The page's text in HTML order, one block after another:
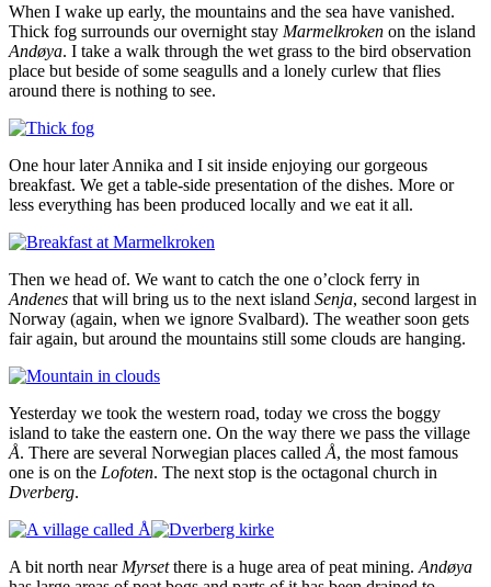
When I wake up early, the mountains and the sea have vanished.
Thick fog surrounds our overnight stay Marmelkroken on the island
Andøya. I take a walk through the wet grass to the bird observation
place but beside of some seagulls and a lonely curlew that flies
around there is nothing to see.
One hour later Annika and I sit inside enjoying our gorgeous
breakfast. We get a table-side presentation of the dishes. More or
less everything has been produced locally and we eat it all.
Then we head of. We want to catch the one o’clock ferry in
Andenes that will bring us to the next island Senja, second largest in
Norway (again, when we ignore Svalbard). The weather soon gets
fair again, but around the mountains still some clouds are hanging.
Yesterday we took the western road, today we cross the boggy
island to take the eastern one. On the way there we pass the village
Å. There are several Norwegian places called Å, the most famous
one is on the Lofoten. The next stop is the octagonal church in
Dverberg.
A bit north near Myrsetthere is a huge area of peat mining. Andøya